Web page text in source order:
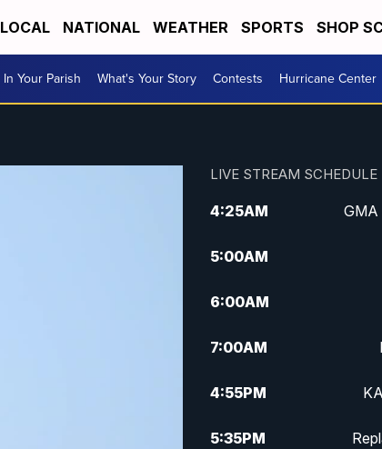
LOCAL NATIONAL WEATHER SPORTS SHOP
In Your Parish What's Your Story Contests Hurricane Center
LIVE STREAM SCHEDULE
4:25AM GMA
5:00AM
6:00AM
7:00AM
4:55PM
5:35PM